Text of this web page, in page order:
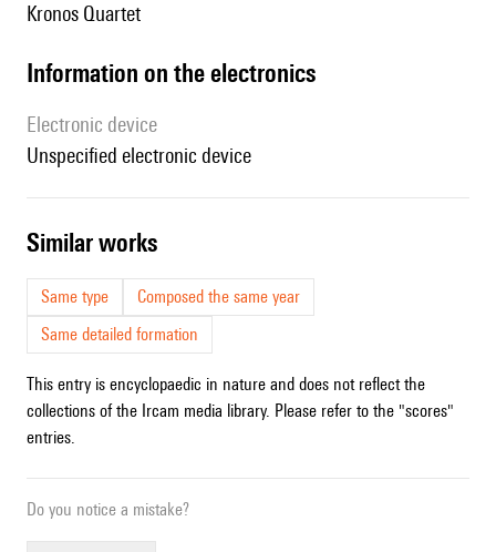
Kronos Quartet
Information on the electronics
Electronic device
unspecified electronic device
similar works
Same type
Composed the same year
Same detailed formation
This entry is encyclopaedic in nature and does not reflect the
collections of the Ircam media library. Please refer to the "scores"
entries.
Do you notice a mistake?